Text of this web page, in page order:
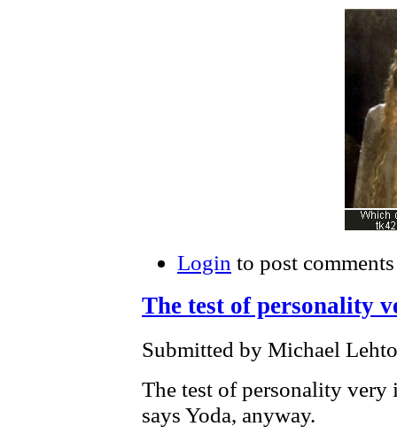
Login to post comments
The test of personality
Submitted by Michael
The test of personality very
says Yoda, anyway.